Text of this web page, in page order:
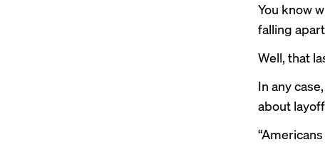
You know
falling
Well, that
In any
about